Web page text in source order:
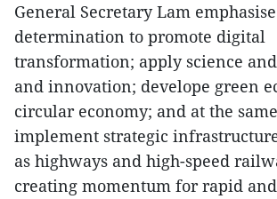
General Secretary Lam
determination to promote digital
transformation; apply science
and innovation; develope green
circular economy; and at the
implement strategic
as highways and high-speed
creating momentum for rapid